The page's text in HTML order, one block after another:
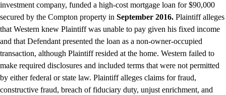
investment company, funded a high-cost mortgage loan for $90,000
secured by the Compton property in September 2016. Plaintiff alleges
that Western knew Plaintiff was unable to pay given his fixed income
and that Defendant presented the loan as a non-owner-occupied
transaction, although Plaintiff resided at the home. Western failed to
make required disclosures and included terms that were not permitted
by either federal or state law. Plaintiff alleges claims for fraud,
constructive fraud, breach of fiduciary duty, unjust enrichment, and